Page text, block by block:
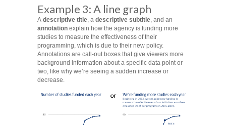
Example 3: A line graph
A descriptive title, a descriptive subtitle, and an
annotation explain how the agency is funding more
studies to measure the effectiveness of their
programming, which is due to their new policy.
Annotations are call-out boxes that give viewers more
background information about a specific data point or
two, like why we’re seeing a sudden increase or
decrease.